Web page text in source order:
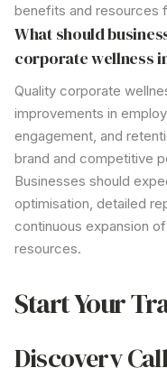
What should
corporate wellness
benefits and resources
Quality corporate
improvements in
engagement, and
brand and competitive
Businesses should
optimisation, detailed
continuous expansion
resources.
Start Your
Discovery Call